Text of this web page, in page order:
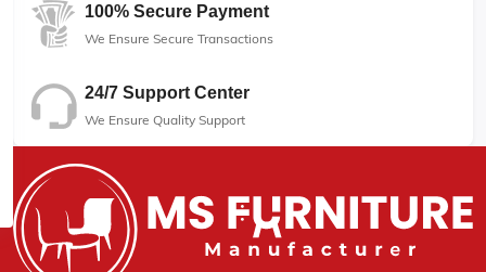
100% Secure Payment
We Ensure Secure Transactions
24/7 Support Center
We Ensure Quality Support